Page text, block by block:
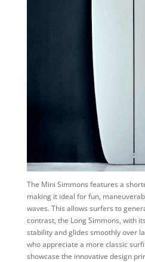
The Mini Simmons features a
making it ideal for fun,
waves. This allows surfers to
contrast, the Long Simmons, with
stability and glides smoothly over
who appreciate a more classic
showcase the innovative design